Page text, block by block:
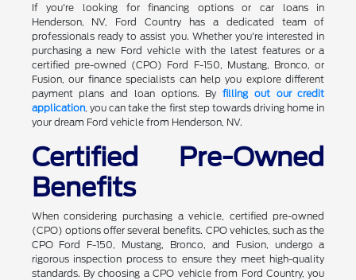
If you're looking for financing options or car loans in
Henderson, NV, Ford Country has a dedicated team of
professionals ready to assist you. Whether you're interested in
purchasing a new Ford vehicle with the latest features or a
certified pre-owned (CPO) Ford F-150, Mustang, Bronco, or
Fusion, our finance specialists can help you explore different
payment plans and loan options. Byfilling out our credit
application, you can take the first step towards driving home in
your dream Ford vehicle from Henderson, NV.
Certified Pre-Owned
Benefits
When considering purchasing a vehicle, certified pre-owned
(CPO) options offer several benefits. CPO vehicles, such as the
CPO Ford F-150, Mustang, Bronco, and Fusion, undergo a
rigorous inspection process to ensure they meet high-quality
standards. By choosing a CPO vehicle from Ford Country, you